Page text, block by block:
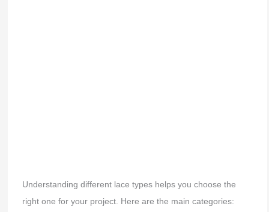
Understanding different lace types helps you choose the
right one for your project. Here are the main categories: